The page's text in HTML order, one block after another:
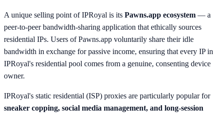
A unique selling point of IPRoyal is its Pawns.app ecosystem — a
peer-to-peer bandwidth-sharing application that ethically sources
residential IPs. Users of Pawns.app voluntarily share their idle
bandwidth in exchange for passive income, ensuring that every IP in
IPRoyal's residential pool comes from a genuine, consenting device
owner.
IPRoyal's static residential (ISP) proxies are particularly popular for
sneaker copping, social media management, and long-session